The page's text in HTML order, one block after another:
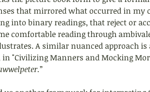
that mirrored what occurred in
into binary readings, that reject or
comfortable reading through
A similar nuanced approach is
"Civilizing Manners and Mocking
”